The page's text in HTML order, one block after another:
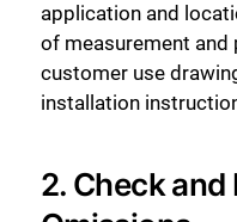
application and
of measurement
customer use
installation
2. Check